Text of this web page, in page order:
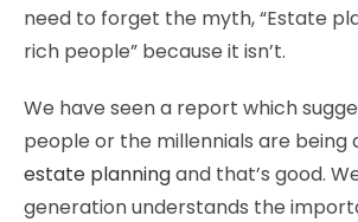
need to forget the myth, “Estate
rich people” because it isn’t.
We have seen a report which
people or the millennials are
estate planningand that’s good.
generation understands the